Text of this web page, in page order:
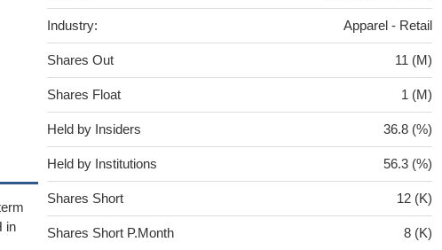
in
Industry: Apparel - Retail
Shares Out 11 (M)
Shares Float 1 (M)
Held by Insiders 36.8 (%)
Held by Institutions 56.3 (%)
Shares Short 12 (K)
Shares Short P.Month 8 (K)